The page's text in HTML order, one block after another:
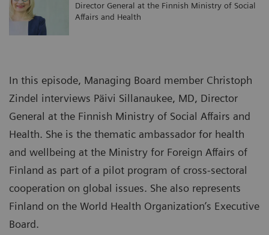
Director General at the Finnish Ministry of Social
Affairs and Health
In this episode, Managing Board member Christoph
Zindel interviews Päivi Sillanaukee, MD, Director
General at the Finnish Ministry of Social Affairs and
Health. She is the thematic ambassador for health
and wellbeing at the Ministry for Foreign Affairs of
Finland as part of a pilot program of cross-sectoral
cooperation on global issues. She also represents
Finland on the World Health Organization’s Executive
Board.